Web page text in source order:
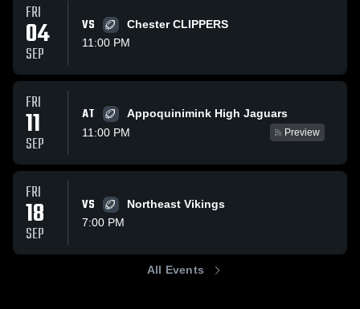
FRI
04
SEP
VS
Chester CLIPPERS
11:00 PM
FRI
11
SEP
AT
Appoquinimink High Jaguars
11:00 PM
Preview
FRI
18
SEP
VS
Northeast Vikings
7:00 PM
All Events